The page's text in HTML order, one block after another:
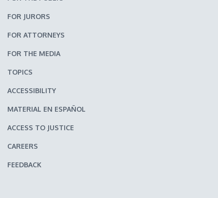
FOR JURORS
FOR ATTORNEYS
FOR THE MEDIA
TOPICS
ACCESSIBILITY
MATERIAL EN ESPAÑOL
ACCESS TO JUSTICE
CAREERS
FEEDBACK